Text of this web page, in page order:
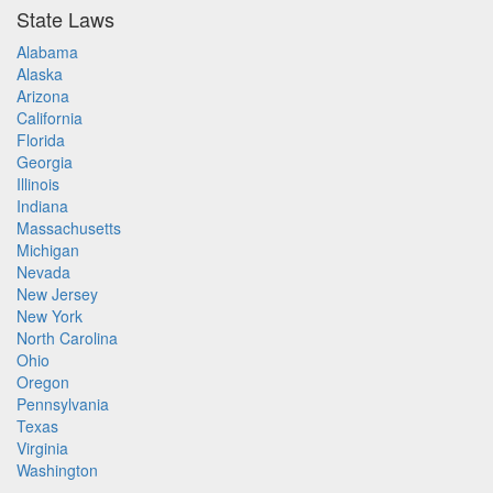
State Laws
Alabama
Alaska
Arizona
California
Florida
Georgia
Illinois
Indiana
Massachusetts
Michigan
Nevada
New Jersey
New York
North Carolina
Ohio
Oregon
Pennsylvania
Texas
Virginia
Washington